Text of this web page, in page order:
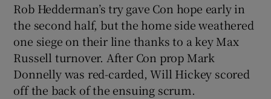
Show Sponsored sub sections
Rob Hedderman’s try gave Con hope early in
the second half, but the home side weathered
one siege on their line thanks to a key Max
Russell turnover. After Con prop Mark
Donnelly was red-carded, Will Hickey scored
off the back of the ensuing scrum.